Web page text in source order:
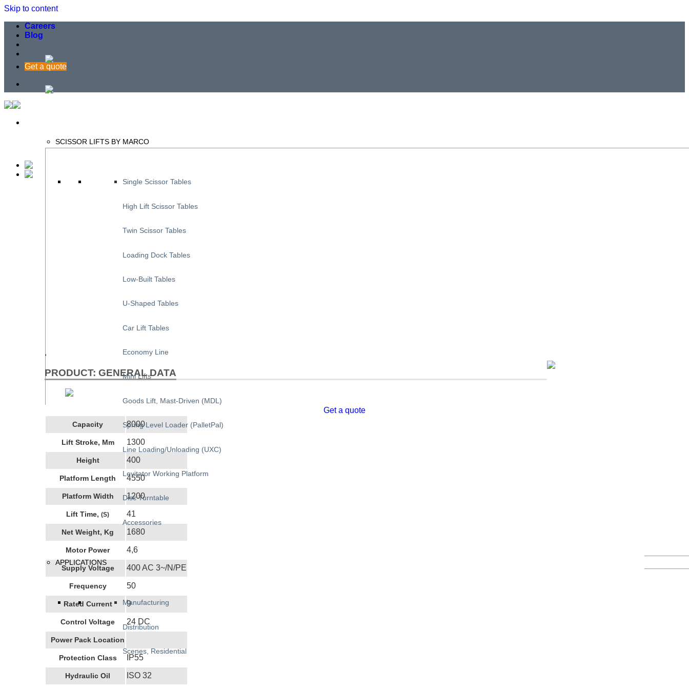
Skip to content
Careers
Blog
Get a quote
SCISSOR LIFTS BY MARCO
Single Scissor Tables
High Lift Scissor Tables
Twin Scissor Tables
Loading Dock Tables
Low-Built Tables
U-Shaped Tables
Car Lift Tables
Economy Line
Mini Lifts
Goods Lift, Mast-Driven (MDL)
Spring Level Loader (PalletPal)
Line Loading/Unloading (UXC)
Levitator Working Platform
Disc Turntable
Accessories
APPLICATIONS
Manufacturing
Distribution
Scenes, Residential
.
PRODUCT: GENERAL DATA
Get a quote
Capacity 8000
Lift Stroke, Mm 1300
Height 400
Platform Length 4550
Platform Width 1200
Lift Time, (s) 41
Net Weight, Kg 1680
Motor Power 4,6
Supply Voltage 400 AC 3~/N/PE
Frequency 50
Rated Current 9
Control Voltage 24 DC
Power Pack Location
Protection Class IP55
Hydraulic Oil ISO 32